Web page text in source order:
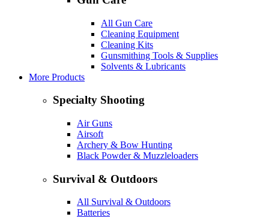
All Gun Care
Cleaning Equipment
Cleaning Kits
Gunsmithing Tools & Supplies
Solvents & Lubricants
More Products
Specialty Shooting
Air Guns
Airsoft
Archery & Bow Hunting
Black Powder & Muzzleloaders
Survival & Outdoors
All Survival & Outdoors
Batteries